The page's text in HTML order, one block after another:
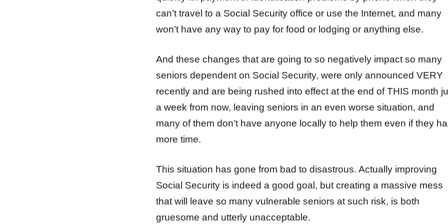
can’t travel to a Social Security office or use the Internet, and many
won’t have any way to pay for food or lodging or anything else.
And these changes that are going to so negatively impact so many
seniors dependent on Social Security, were only announced VERY
recently and are being rushed into effect at the end of THIS month
a week from now, leaving seniors in an even worse situation, and
many of them don’t have anyone locally to help them even if they
more time.
This situation has gone from bad to disastrous. Actually improving
Social Security is indeed a good goal, but creating a massive mess
that will leave so many vulnerable seniors at such risk, is both
gruesome and utterly unacceptable.